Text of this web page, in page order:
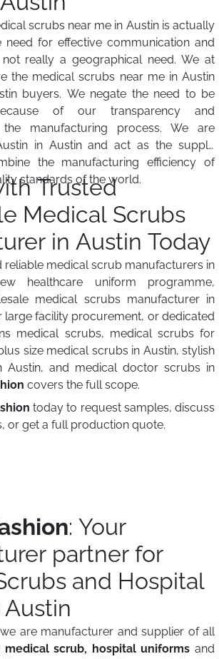
scrubs near me in Austin is actually
for effective communication and
really a geographical need. We at
the medical scrubs near me in Austin
buyers. We negate the need to be
of our transparency and
manufacturing process. We are
in Austin and act as the supply
the manufacturing efficiency of
standards of the world.
Trusted
Medical Scrubs
in Austin Today
reliable medical scrub manufacturers in
healthcare uniform programme,
medical scrubs manufacturer in
large facility procurement, or dedicated
medical scrubs, medical scrubs for
size medical scrubs in Austin, stylish
Austin, and medical doctor scrubs in
covers the full scope.
today to request samples, discuss
or get a full production quote.
: Your
partner for
and Hospital
are manufacturer and supplier of all
medical scrub, hospital uniforms and